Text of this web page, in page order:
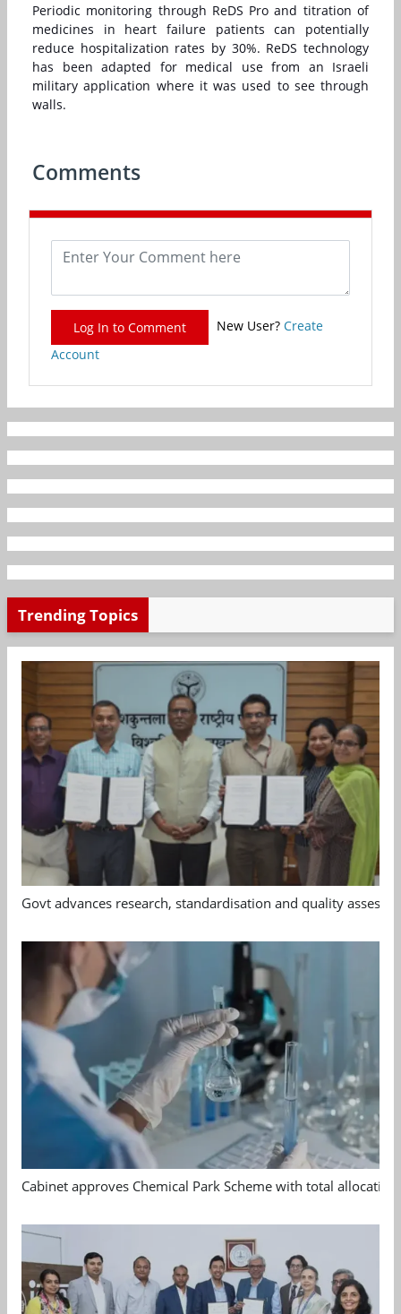
Periodic monitoring through ReDS Pro and titration of
medicines in heart failure patients can potentially
reduce hospitalization rates by 30%. ReDS technology
has been adapted for medical use from an Israeli
military application where it was used to see through
walls.
Comments
Log In to Comment New User? Create
Account
Trending Topics
Govt advances research, standardisation and quality
Cabinet approves Chemical Park Scheme with total allocation